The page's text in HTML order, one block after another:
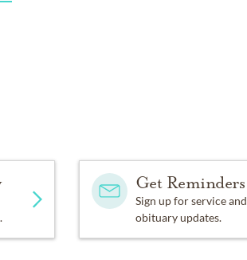
Get Reminders
Sign up for service and
obituary updates.